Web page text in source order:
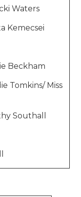
Waters
Kemecsei
Beckham
Tomkins/ Miss
Southall